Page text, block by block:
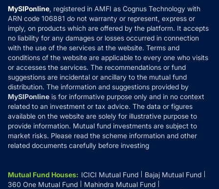
How it Works
Reviews
Privacy Policy
Refund & Cancellation
Disclaimer
Disclosures
MySIPonline, registered in AMFI as Cognus Technology with
ARN code 106881 do not warranty or represent, express or
imply, on products which are offered by the platform. It accepts
no liability for any damages or losses occurred in connection
with the use of the services at the website. Terms and
conditions of the website are applicable to every one who visits
or accesses the services. The recommendations or fund
suggestions are incidental or ancillary to the mutual fund
distribution. The information and suggestions provided by
MySIPonline is for informative purpose only and in no context
related to an investment or tax advice. The data or figures
available on the website are solely for illustrative purpose to
provide information. Mutual fund investments are subject to
market risks. Please read the scheme information and other
related documents carefully before investing
Mutual Fund Houses: ICICI Mutual Fund
Bajaj Mutual Fund
360 One Mutual Fund
Mahindra Mutual Fund